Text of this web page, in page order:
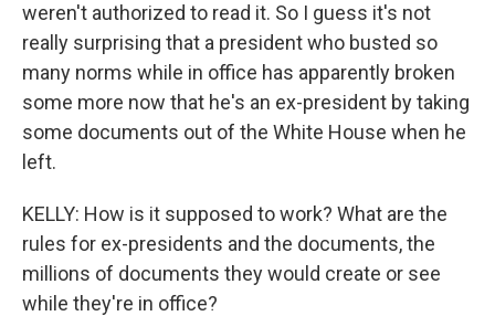
weren't authorized to read it. So I guess it's not
really surprising that a president who busted so
many norms while in office has apparently broken
some more now that he's an ex-president by taking
some documents out of the White House when he
left.
KELLY: How is it supposed to work? What are the
rules for ex-presidents and the documents, the
millions of documents they would create or see
while they're in office?